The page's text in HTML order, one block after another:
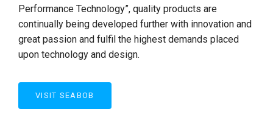
Performance Technology”, quality products are
continually being developed further with innovation and
great passion and fulfil the highest demands placed
upon technology and design.
VISIT SEABOB